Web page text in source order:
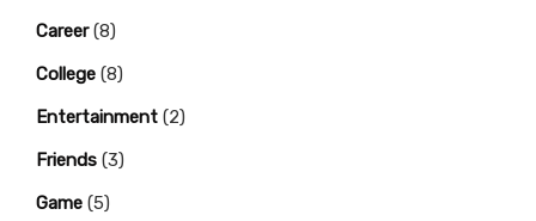
Career(8)
College (8)
Entertainment (2)
Friends (3)
Game (5)